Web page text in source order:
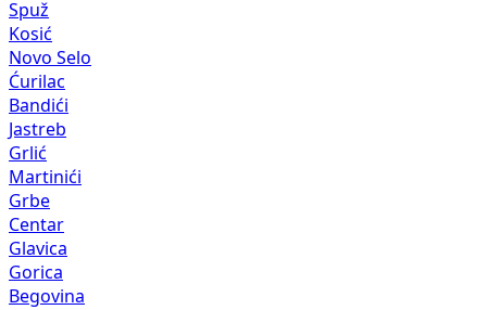
Spuž
Kosić
Novo Selo
Ćurilac
Bandići
Jastreb
Grlić
Martinići
Grbe
Centar
Glavica
Gorica
Begovina